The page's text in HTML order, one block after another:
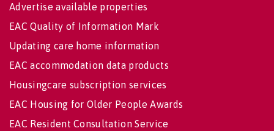
Advertise available properties
EAC Quality of Information Mark
Updating care home information
EAC accommodation data products
Housingcare subscription services
EAC Housing for Older People Awards
EAC Resident Consultation Service